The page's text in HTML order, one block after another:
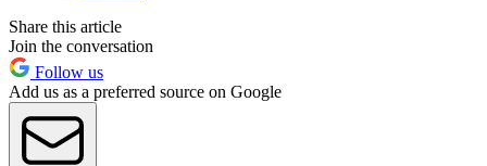
Share this article
Join the conversation
Follow us
Add us as a preferred source on Google